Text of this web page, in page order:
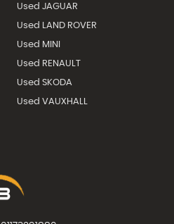
Used JAGUAR
Used LAND ROVER
Used MINI
Used RENAULT
Used SKODA
Used VAUXHALL